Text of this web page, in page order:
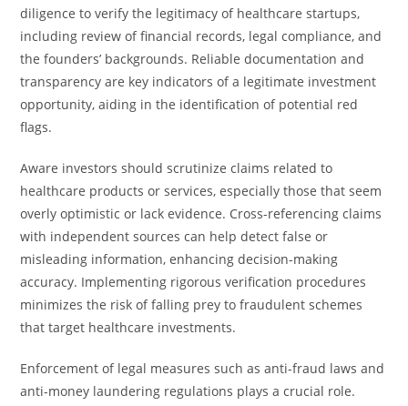
diligence to verify the legitimacy of healthcare startups,
including review of financial records, legal compliance, and
the founders’ backgrounds. Reliable documentation and
transparency are key indicators of a legitimate investment
opportunity, aiding in the identification of potential red
flags.
Aware investors should scrutinize claims related to
healthcare products or services, especially those that seem
overly optimistic or lack evidence. Cross-referencing claims
with independent sources can help detect false or
misleading information, enhancing decision-making
accuracy. Implementing rigorous verification procedures
minimizes the risk of falling prey to fraudulent schemes
that target healthcare investments.
Enforcement of legal measures such as anti-fraud laws and
anti-money laundering regulations plays a crucial role.